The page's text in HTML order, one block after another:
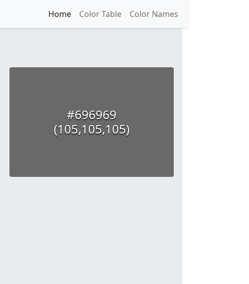
Home Color Table Color Names
#696969
(105,105,105)